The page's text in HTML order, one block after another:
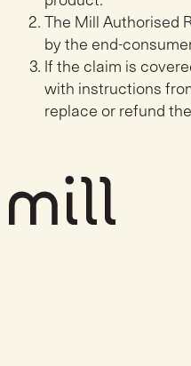
The Mill
by the end-
If the claim is
with instructions
replace or refund